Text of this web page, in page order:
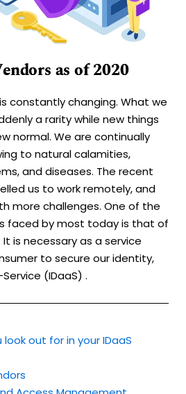
as of 2020
constantly changing. What we
a rarity while new things
normal. We are continually
to natural calamities,
and diseases. The recent
us to work remotely, and
more challenges. One of the
faced by most today is that of
is necessary as a service
to secure our identity,
(IDaaS) .
out for in your IDaaS